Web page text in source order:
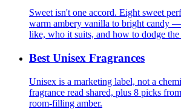
Sweet isn't one accord. Eight sweet
warm ambery vanilla to bright candy
like, who it suits, and how to dodge
Best Unisex Fragrances
Unisex is a marketing label, not a
fragrance read shared, plus 8 picks
room-filling amber.